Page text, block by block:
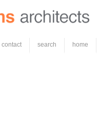
contact search home